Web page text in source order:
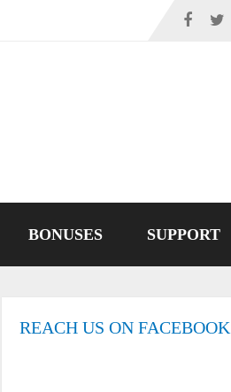
BONUSES SUPPORT
REACH US ON FACEBOOK